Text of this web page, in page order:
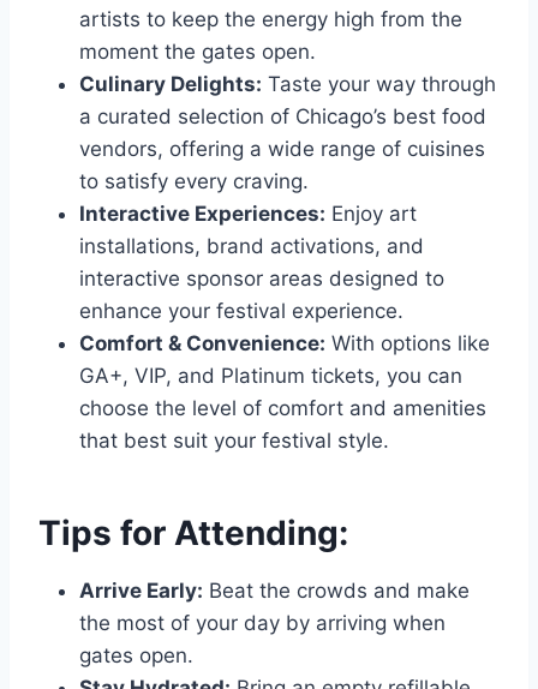
artists to keep the energy high from the
moment the gates open.
Culinary Delights: Taste your way through
a curated selection of Chicago’s best food
vendors, offering a wide range of cuisines
to satisfy every craving.
Interactive Experiences: Enjoy art
installations, brand activations, and
interactive sponsor areas designed to
enhance your festival experience.
Comfort & Convenience: With options like
GA+, VIP, and Platinum tickets, you can
choose the level of comfort and amenities
that best suit your festival style.
Tips for Attending:
Arrive Early: Beat the crowds and make
the most of your day by arriving when
gates open.